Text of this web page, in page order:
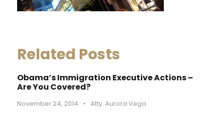
Related Posts
Obama’s Immigration Executive Actions –
Are You Covered?
November 24, 2014 • Atty. Aurora Vega